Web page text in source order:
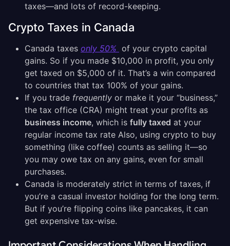
taxes—and lots of record-keeping.
Crypto Taxes in Canada
Canada taxes only 50% of your crypto capital
gains. So if you made $10,000 in profit, you only
get taxed on $5,000 of it. That’s a win compared
to countries that tax 100% of your gains.
If you trade frequently or make it your “business,”
the tax office (CRA) might treat your profits as
business income, which is fully taxed at your
regular income tax rate Also, using crypto to buy
something (like coffee) counts as selling it—so
you may owe tax on any gains, even for small
purchases.
Canada is moderately strict in terms of taxes, if
you’re a casual investor holding for the long term.
But if you’re flipping coins like pancakes, it can
get expensive tax-wise.